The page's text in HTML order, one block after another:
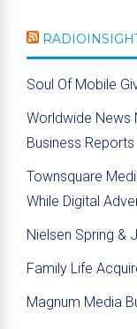
Soul Of Mobile
Worldwide News
Business Reports
Townsquare
While Digital
Nielsen Spring &
Family Life
Magnum Media